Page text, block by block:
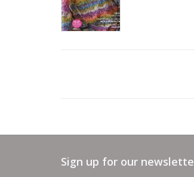
Sign up for our